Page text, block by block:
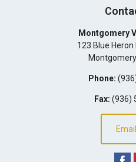
Montgomery
123 Blue
Montgomery
Phone:
Fax: (936)